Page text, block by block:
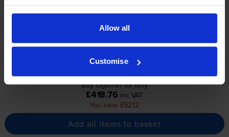
Allow all
Customise
£210.29 inc VAT
1x
1x 2500 1x 2500
Buy together for only
£418.76 inc VAT
You save £52.12
Add all items to basket